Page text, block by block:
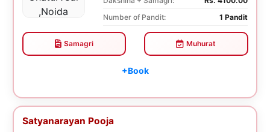
Number of Pandit:
1 Pandit
Samagri Muhurat
+Book
Satyanarayan Pooja